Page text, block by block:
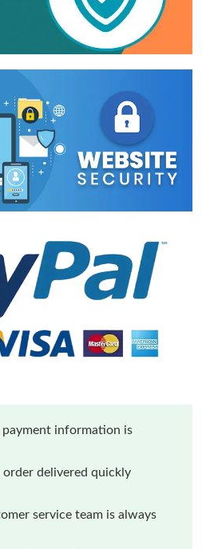
payment information is
order delivered quickly
service team is always